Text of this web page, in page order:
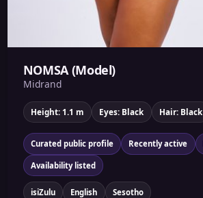
NOMSA (Model)
Midrand
Height: 1.1 m Eyes: Black Hair: Black
Curated public profile Recently active
Availability listed
isiZulu English Sesotho